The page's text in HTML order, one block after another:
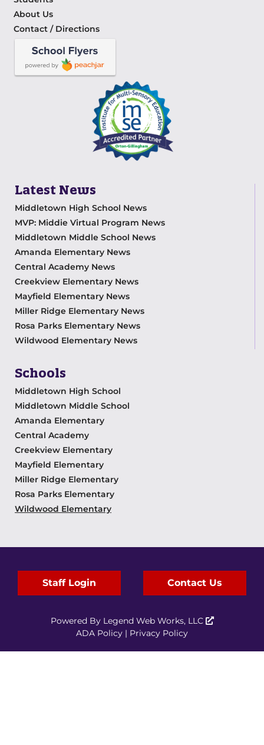
About Us
Contact / Directions
Latest News
Middletown High School News
MVP: Middie Virtual Program News
Middletown Middle School News
Amanda Elementary News
Central Academy News
Creekview Elementary News
Mayfield Elementary News
Miller Ridge Elementary News
Rosa Parks Elementary News
Wildwood Elementary News
Schools
Middletown High School
Middletown Middle School
Amanda Elementary
Central Academy
Creekview Elementary
Mayfield Elementary
Miller Ridge Elementary
Rosa Parks Elementary
Wildwood Elementary
Staff Login Contact Us
Powered By Legend Web Works, LLC
ADA Policy | Privacy Policy